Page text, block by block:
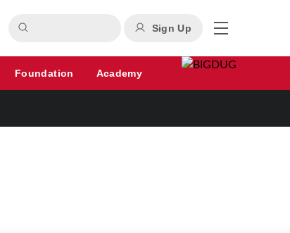
Sign Up
Foundation Academy